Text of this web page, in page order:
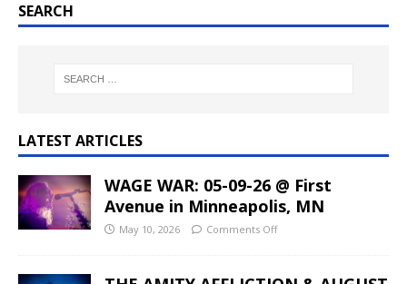
SEARCH
LATEST ARTICLES
WAGE WAR: 05-09-26 @ First
Avenue in Minneapolis, MN
May 10, 2026 Comments Off